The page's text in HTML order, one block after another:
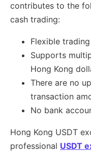
contributes to the
cash trading:
Flexible
Supports
Hong Kong
There are no
transaction
No bank
Hong Kong USDT
professional USDT